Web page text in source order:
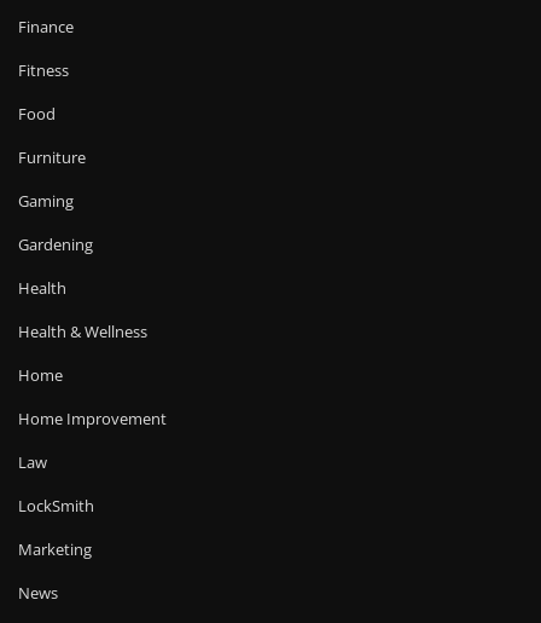
Finance
Fitness
Food
Furniture
Gaming
Gardening
Health
Health & Wellness
Home
Home Improvement
Law
LockSmith
Marketing
News